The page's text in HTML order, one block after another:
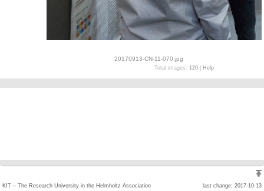
20170913-CN-11-070.jpg
Total images: 120| Help
last change: 2017-10-13
KIT – The Research University in the Helmholtz Association